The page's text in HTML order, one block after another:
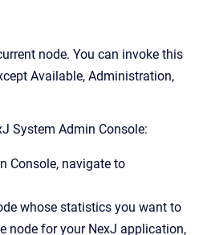
node. You can invoke this
Available, Administration,
System Admin Console:
Console, navigate to
whose statistics you want to
node for your NexJ application,